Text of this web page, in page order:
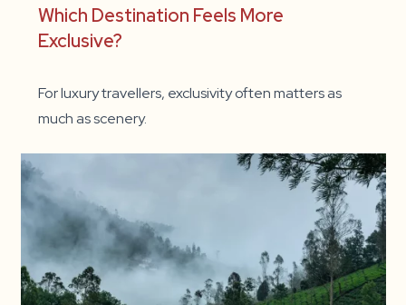
Which Destination Feels More
Exclusive?
For luxury travellers, exclusivity often matters as
much as scenery.